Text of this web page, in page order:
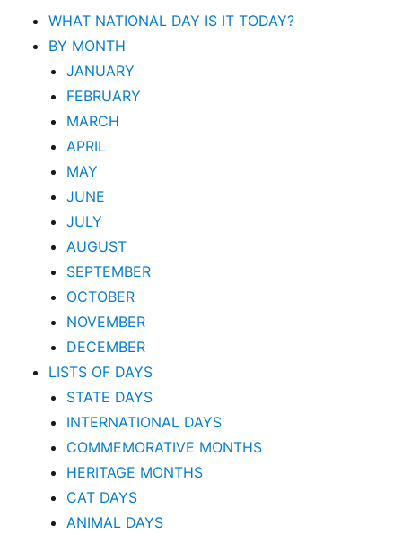
WHAT NATIONAL DAY IS IT TODAY?
BY MONTH
JANUARY
FEBRUARY
MARCH
APRIL
MAY
JUNE
JULY
AUGUST
SEPTEMBER
OCTOBER
NOVEMBER
DECEMBER
LISTS OF DAYS
STATE DAYS
INTERNATIONAL DAYS
COMMEMORATIVE MONTHS
HERITAGE MONTHS
CAT DAYS
ANIMAL DAYS